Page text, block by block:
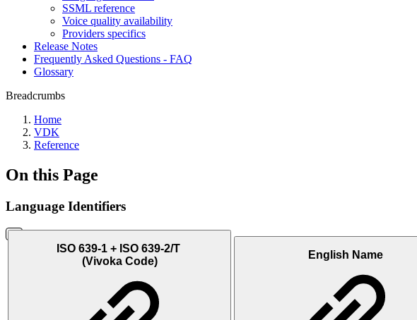
SSML reference
Voice quality availability
Providers specifics
Release Notes
Frequently Asked Questions - FAQ
Glossary
Breadcrumbs
Home
VDK
Reference
On this Page
Language Identifiers
ISO 639-1 + ISO 639-2/T
(Vivoka Code)
English Name